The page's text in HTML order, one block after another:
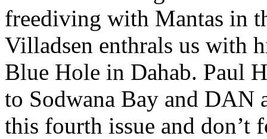
freediving with Mantas in
Villadsen enthrals us with
Blue Hole in Dahab. Paul
to Sodwana Bay and
this fourth issue and don’t